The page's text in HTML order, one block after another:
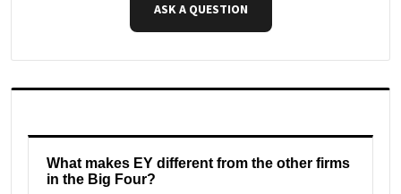
ASK A QUESTION
What makes EY different from the other firms
in the Big Four?